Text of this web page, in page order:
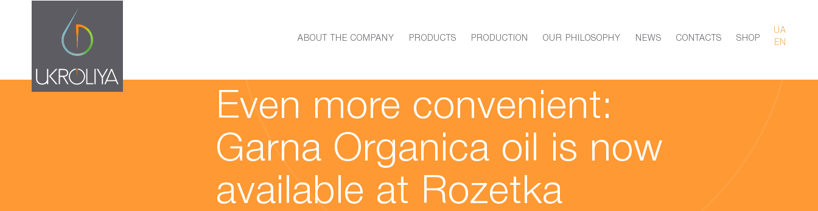
UA
EN
ABOUT THE COMPANY PRODUCTS PRODUCTION OUR PHILOSOPHY NEWS CONTACTS SHOP
Even more convenient:
Garna Organica oil is now
available at Rozetka